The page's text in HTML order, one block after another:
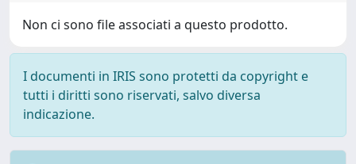
Non ci sono file associati a questo prodotto.
I documenti in IRIS sono protetti da copyright e
tutti i diritti sono riservati, salvo diversa
indicazione.